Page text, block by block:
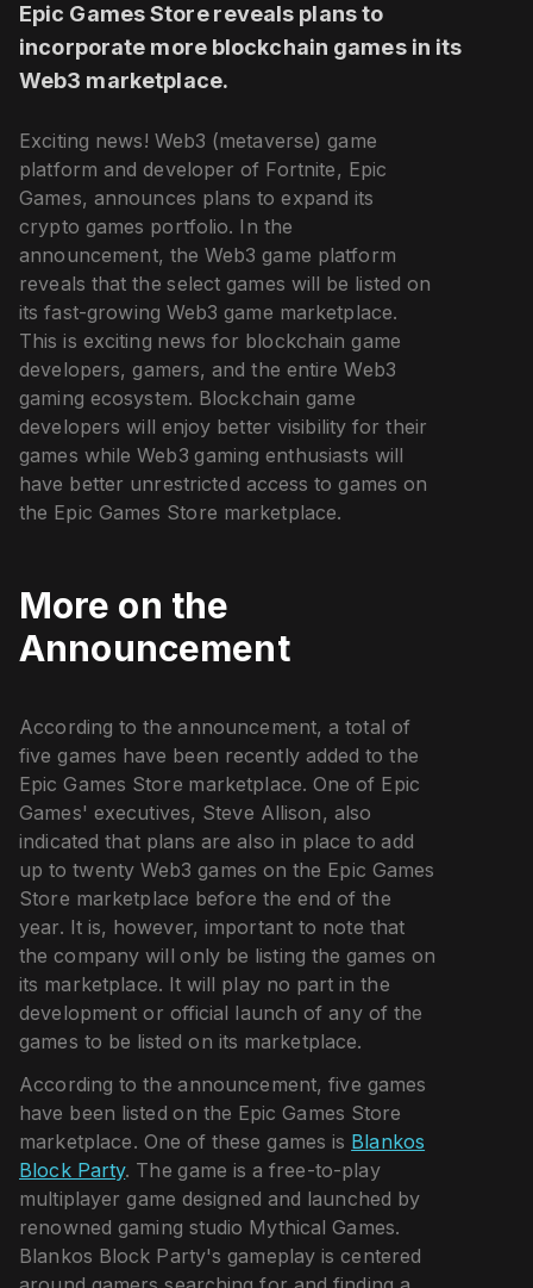
Epic Games Store reveals plans to
incorporate more blockchain games in its
Web3 marketplace.
Exciting news! Web3 (metaverse) game
platform and developer of Fortnite, Epic
Games, announces plans to expand its
crypto games portfolio. In the
announcement, the Web3 game platform
reveals that the select games will be listed on
its fast-growing Web3 game marketplace.
This is exciting news for blockchain game
developers, gamers, and the entire Web3
gaming ecosystem. Blockchain game
developers will enjoy better visibility for their
games while Web3 gaming enthusiasts will
have better unrestricted access to games on
the Epic Games Store marketplace.
More on the
Announcement
According to the announcement, a total of
five games have been recently added to the
Epic Games Store marketplace. One of Epic
Games' executives, Steve Allison, also
indicated that plans are also in place to add
up to twenty Web3 games on the Epic Games
Store marketplace before the end of the
year. It is, however, important to note that
the company will only be listing the games on
its marketplace. It will play no part in the
development or official launch of any of the
games to be listed on its marketplace.
According to the announcement, five games
have been listed on the Epic Games Store
marketplace. One of these games is Blankos
Block Party. The game is a free-to-play
multiplayer game designed and launched by
renowned gaming studio Mythical Games.
Blankos Block Party's gameplay is centered